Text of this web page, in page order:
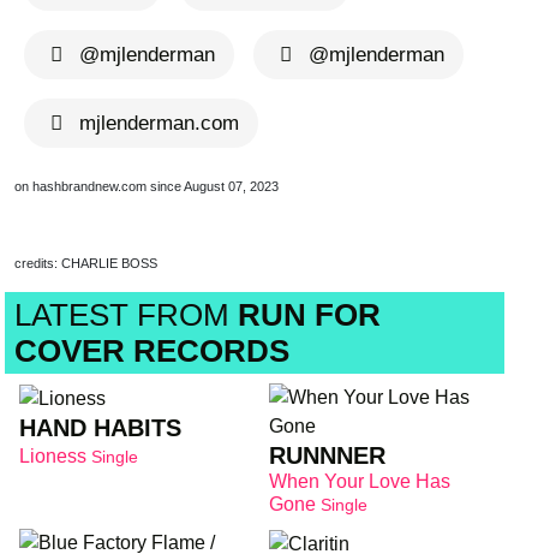
@mjlenderman @mjlenderman
mjlenderman.com
on hashbrandnew.com since August 07, 2023
credits: CHARLIE BOSS
LATEST FROM RUN FOR
COVER RECORDS
HAND HABITS
Lioness Single RUNNNER
When Your Love Has
Gone Single